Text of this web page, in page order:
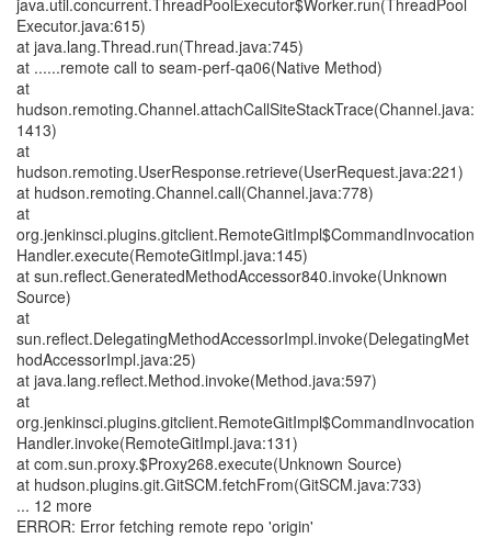
java.util.concurrent.ThreadPoolExecutor$Worker.run(ThreadPool
Executor.java:615)
at java.lang.Thread.run(Thread.java:745)
at ......remote call to seam-perf-qa06(Native Method)
at
hudson.remoting.Channel.attachCallSiteStackTrace(Channel.java:
1413)
at
hudson.remoting.UserResponse.retrieve(UserRequest.java:221)
at hudson.remoting.Channel.call(Channel.java:778)
at
org.jenkinsci.plugins.gitclient.RemoteGitImpl$CommandInvocation
Handler.execute(RemoteGitImpl.java:145)
at sun.reflect.GeneratedMethodAccessor840.invoke(Unknown
Source)
at
sun.reflect.DelegatingMethodAccessorImpl.invoke(DelegatingMet
hodAccessorImpl.java:25)
at java.lang.reflect.Method.invoke(Method.java:597)
at
org.jenkinsci.plugins.gitclient.RemoteGitImpl$CommandInvocation
Handler.invoke(RemoteGitImpl.java:131)
at com.sun.proxy.$Proxy268.execute(Unknown Source)
at hudson.plugins.git.GitSCM.fetchFrom(GitSCM.java:733)
... 12 more
ERROR: Error fetching remote repo 'origin'